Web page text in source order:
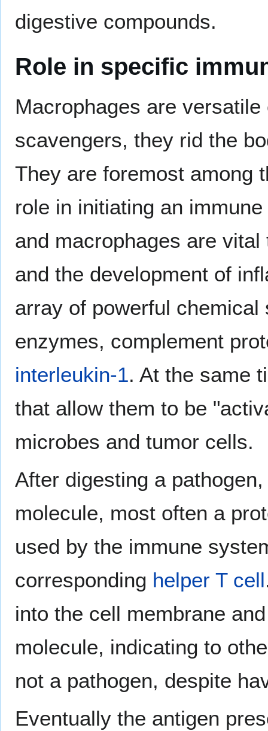
digestive compounds.
Role in specific
Macrophages are
scavengers, they rid the
They are foremost among
role in initiating an
and macrophages are
and the development of
array of powerful chemical
enzymes, complement
interleukin-1. At the same
that allow them to be
microbes and tumor cells.
After digesting a
molecule, most often a
used by the immune
corresponding helper T cell
into the cell membrane
molecule, indicating to
not a pathogen, despite
Eventually the antigen